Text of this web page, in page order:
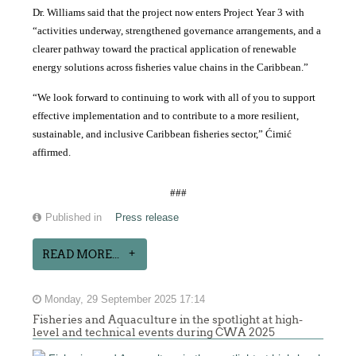
Dr. Williams said that the project now enters Project Year 3 with
“activities underway, strengthened governance arrangements, and a
clearer pathway toward the practical application of renewable
energy solutions across fisheries value chains in the Caribbean.”
“We look forward to continuing to work with all of you to support
effective implementation and to contribute to a more resilient,
sustainable, and inclusive Caribbean fisheries sector,” Ćimić
affirmed.
###
Published in Press release
READ MORE...
Monday, 29 September 2025 17:14
Fisheries and Aquaculture in the spotlight at high-
level and technical events during CWA 2025